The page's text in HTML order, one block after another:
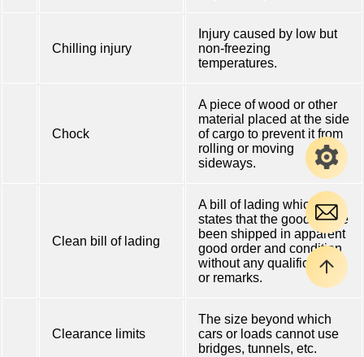
Chilling injury
Injury caused by low but
non-freezing
temperatures.
Chock
A piece of wood or other
material placed at the side
of cargo to prevent it from
rolling or moving
sideways.
Clean bill of lading
A bill of lading which
states that the goods have
been shipped in apparent
good order and condition
without any qualification
or remarks.
Clearance limits
The size beyond which
cars or loads cannot use
bridges, tunnels, etc.